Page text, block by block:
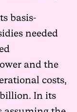
basis-
needed
and the
costs,
In its